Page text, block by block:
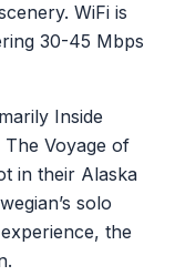
WiFi is
30-45 Mbps
Inside
Voyage of
in their Alaska
solo
the